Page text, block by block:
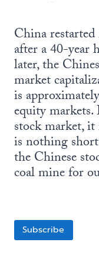
China
after a 40-year
later, the
market
is
equity
stock market,
is nothing
the Chinese
coal mine for
Subscribe